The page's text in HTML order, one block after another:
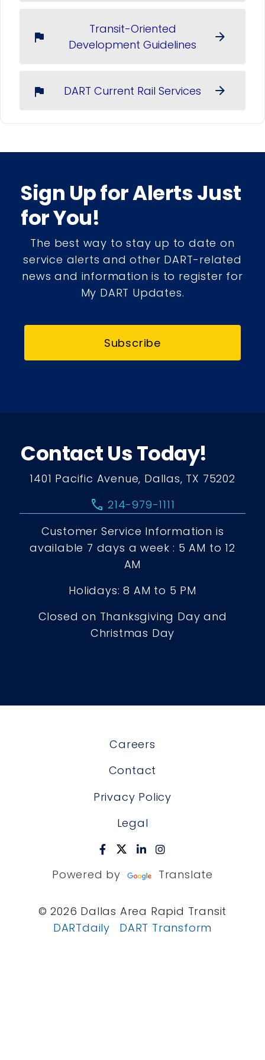
flag
Transit-Oriented
Development Guidelines
arrow_forward
flag DART Current Rail Services arrow_forward
Sign Up for Alerts Just
for You!
The best way to stay up to date on
service alerts and other DART-related
news and information is to register for
My DART Updates.
Subscribe
Contact Us Today!
1401 Pacific Avenue, Dallas, TX 75202
call 214-979-1111
Customer Service Information is
available 7 days a week : 5 AM to 12
AM
Holidays: 8 AM to 5 PM
Closed on Thanksgiving Day and
Christmas Day
Careers
Contact
Privacy Policy
Legal
Powered by Translate
© 2026 Dallas Area Rapid Transit
DARTdaily
DART Transform